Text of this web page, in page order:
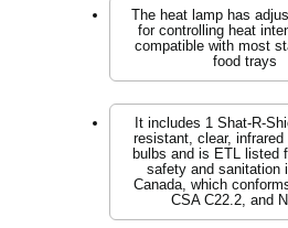
The heat lamp has
for controlling heat
compatible with most
food trays
It includes 1 Shat-R-
resistant, clear, infrared
bulbs and is ETL listed
safety and sanitation
Canada, which
CSA C22.2, and